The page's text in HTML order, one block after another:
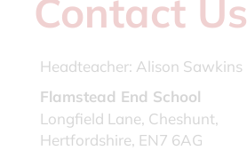
Contact Us
Headteacher: Alison Sawkins
Flamstead End School
Longfield Lane, Cheshunt,
Hertfordshire, EN7 6AG